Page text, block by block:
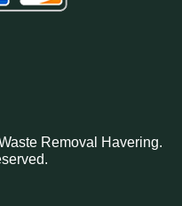
Removal Havering.